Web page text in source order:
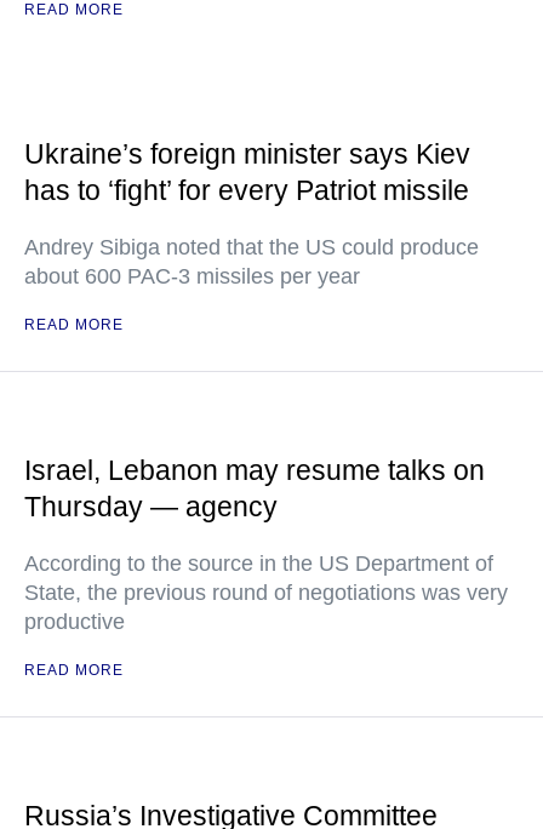
READ MORE
Ukraine’s foreign minister says Kiev
has to ‘fight’ for every Patriot missile
Andrey Sibiga noted that the US could produce
about 600 PAC-3 missiles per year
READ MORE
Israel, Lebanon may resume talks on
Thursday — agency
According to the source in the US Department of
State, the previous round of negotiations was very
productive
READ MORE
Russia’s Investigative Committee